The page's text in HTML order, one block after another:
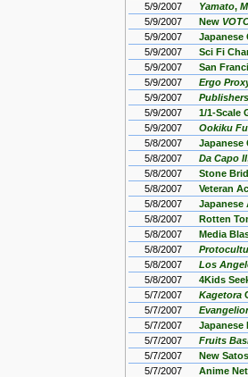
5/9/2007
Yamato,
5/9/2007
New
5/9/2007
Japanese
5/9/2007
Sci Fi
5/9/2007
San
5/9/2007
Ergo
5/9/2007
5/9/2007
1/1-Scale
5/9/2007
Ookiku
5/8/2007
Japanese
5/8/2007
Da Capo II
5/8/2007
Stone
5/8/2007
Veteran
5/8/2007
Japanese
5/8/2007
Rotten
5/8/2007
Media
5/8/2007
5/8/2007
Los
5/8/2007
4Kids
5/7/2007
Kagetora
5/7/2007
5/7/2007
Japanese
5/7/2007
Fruits
5/7/2007
New
5/7/2007
Anime